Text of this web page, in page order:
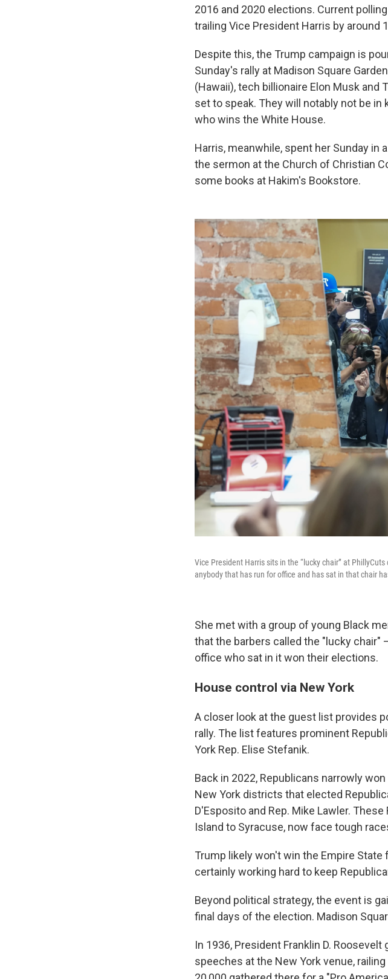
2016 and 2020 elections. Current
trailing Vice President Harris by around
Despite this, the Trump campaign is
Sunday's rally at Madison Square
(Hawaii), tech billionaire Elon Musk and
set to speak. They will notably not be
who wins the White House.
Harris, meanwhile, spent her Sunday
the sermon at the Church of Christian
some books at Hakim's Bookstore.
Vice President Harris sits in the “lucky chair” at
anybody that has run for office and has sat in that chair
She met with a group of young Black
that the barbers called the "lucky
office who sat in it won their elections.
House control via New York
A closer look at the guest list provides
rally. The list features prominent
York Rep. Elise Stefanik.
Back in 2022, Republicans narrowly
New York districts that elected
D'Esposito and Rep. Mike Lawler.
Island to Syracuse, now face tough
Trump likely won't win the Empire
certainly working hard to keep
Beyond political strategy, the event is
final days of the election. Madison
In 1936, President Franklin D.
speeches at the New York venue,